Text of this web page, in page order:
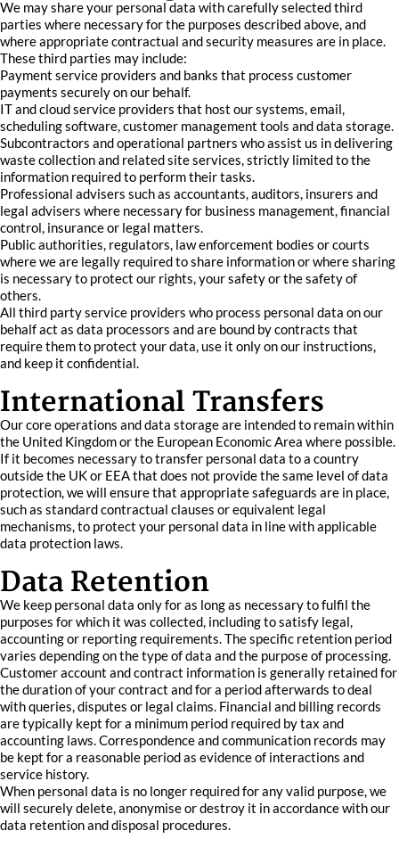
We may share your personal data with carefully selected third
parties where necessary for the purposes described above, and
where appropriate contractual and security measures are in place.
These third parties may include:
Payment service providers and banks that process customer
payments securely on our behalf.
IT and cloud service providers that host our systems, email,
scheduling software, customer management tools and data storage.
Subcontractors and operational partners who assist us in delivering
waste collection and related site services, strictly limited to the
information required to perform their tasks.
Professional advisers such as accountants, auditors, insurers and
legal advisers where necessary for business management, financial
control, insurance or legal matters.
Public authorities, regulators, law enforcement bodies or courts
where we are legally required to share information or where sharing
is necessary to protect our rights, your safety or the safety of
others.
All third party service providers who process personal data on our
behalf act as data processors and are bound by contracts that
require them to protect your data, use it only on our instructions,
and keep it confidential.
International Transfers
Our core operations and data storage are intended to remain within
the United Kingdom or the European Economic Area where possible.
If it becomes necessary to transfer personal data to a country
outside the UK or EEA that does not provide the same level of data
protection, we will ensure that appropriate safeguards are in place,
such as standard contractual clauses or equivalent legal
mechanisms, to protect your personal data in line with applicable
data protection laws.
Data Retention
We keep personal data only for as long as necessary to fulfil the
purposes for which it was collected, including to satisfy legal,
accounting or reporting requirements. The specific retention period
varies depending on the type of data and the purpose of processing.
Customer account and contract information is generally retained for
the duration of your contract and for a period afterwards to deal
with queries, disputes or legal claims. Financial and billing records
are typically kept for a minimum period required by tax and
accounting laws. Correspondence and communication records may
be kept for a reasonable period as evidence of interactions and
service history.
When personal data is no longer required for any valid purpose, we
will securely delete, anonymise or destroy it in accordance with our
data retention and disposal procedures.